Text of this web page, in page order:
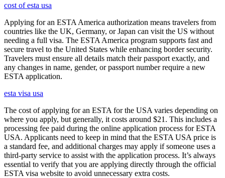
cost of esta usa
Applying for an ESTA America authorization means travelers from
countries like the UK, Germany, or Japan can visit the US without
needing a full visa. The ESTA America program supports fast and
secure travel to the United States while enhancing border security.
Travelers must ensure all details match their passport exactly, and
any changes in name, gender, or passport number require a new
ESTA application.
esta visa usa
The cost of applying for an ESTA for the USA varies depending on
where you apply, but generally, it costs around $21. This includes a
processing fee paid during the online application process for ESTA
USA. Applicants need to keep in mind that the ESTA USA price is
a standard fee, and additional charges may apply if someone uses a
third-party service to assist with the application process. It’s always
essential to verify that you are applying directly through the official
ESTA visa website to avoid unnecessary extra costs.